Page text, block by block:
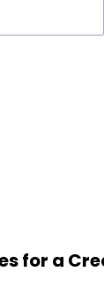
for a